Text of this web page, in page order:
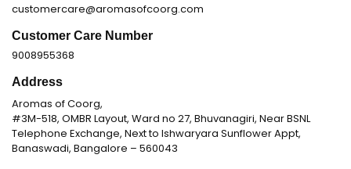
customercare@aromasofcoorg.com
Customer Care Number
9008955368
Address
Aromas of Coorg,
#3M-518, OMBR Layout, Ward no 27, Bhuvanagiri, Near BSNL
Telephone Exchange, Next to Ishwaryara Sunflower Appt,
Banaswadi, Bangalore – 560043